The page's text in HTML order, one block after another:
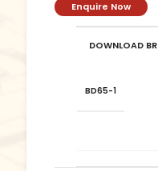
Enquire Now
DOWNLOAD
BD65-1